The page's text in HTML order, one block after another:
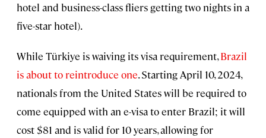
hotel and business-class fliers getting two nights in a
five-star hotel).
While Türkiye is waiving its visa requirement,Brazil
is about to reintroduce one. Starting April 10, 2024,
nationals from the United States will be required to
come equipped with an e-visa to enter Brazil; it will
cost $81 and is valid for 10 years, allowing for